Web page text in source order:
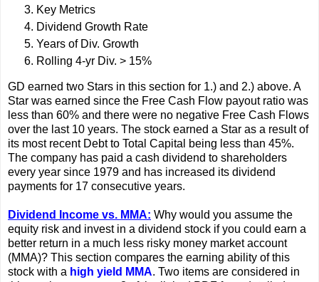
Key Metrics
Dividend Growth Rate
Years of Div. Growth
Rolling 4-yr Div. > 15%
GD earned two Stars in this section for 1.) and 2.) above. A
Star was earned since the Free Cash Flow payout ratio was
less than 60% and there were no negative Free Cash Flows
over the last 10 years. The stock earned a Star as a result of
its most recent Debt to Total Capital being less than 45%.
The company has paid a cash dividend to shareholders
every year since 1979 and has increased its dividend
payments for 17 consecutive years.
Dividend Income vs. MMA: Why would you assume the
equity risk and invest in a dividend stock if you could earn a
better return in a much less risky money market account
(MMA)? This section compares the earning ability of this
stock with a high yield MMA. Two items are considered in